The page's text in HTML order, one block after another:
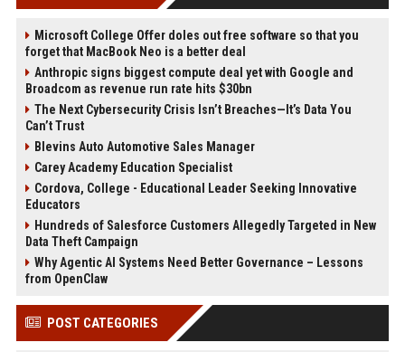
Microsoft College Offer doles out free software so that you
forget that MacBook Neo is a better deal
Anthropic signs biggest compute deal yet with Google and
Broadcom as revenue run rate hits $30bn
The Next Cybersecurity Crisis Isn’t Breaches—It’s Data You
Can’t Trust
Blevins Auto Automotive Sales Manager
Carey Academy Education Specialist
Cordova, College - Educational Leader Seeking Innovative
Educators
Hundreds of Salesforce Customers Allegedly Targeted in New
Data Theft Campaign
Why Agentic AI Systems Need Better Governance – Lessons
from OpenClaw
POST CATEGORIES